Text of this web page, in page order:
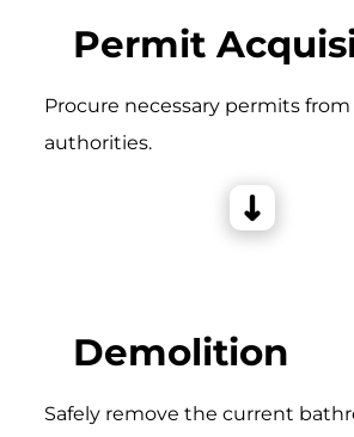
Permit
Procure necessary permits from
authorities.
Demolition
Safely remove the current